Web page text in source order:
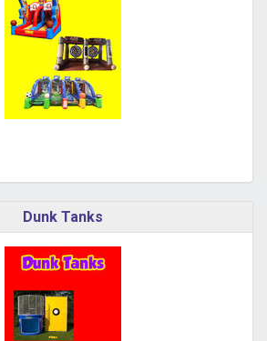
Dunk Tanks